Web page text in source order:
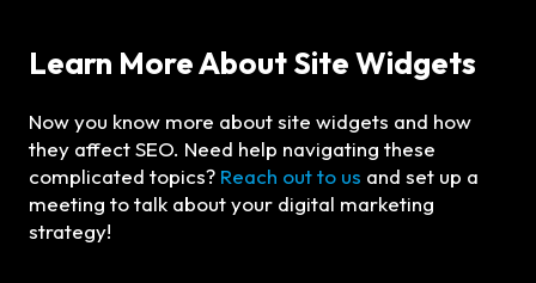
Learn More About Site Widgets
Now you know more about site widgets and how
they affect SEO. Need help navigating these
complicated topics? Reach out to us and set up a
meeting to talk about your digital marketing
strategy!